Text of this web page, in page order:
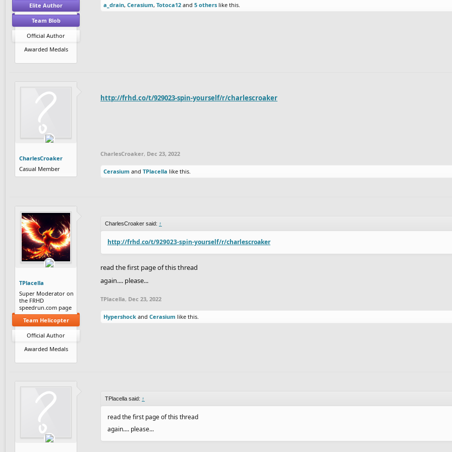
Elite Author
Team Blob
Official Author
Awarded Medals
a_drain, Cerasium, Totoca12 and 5 others like this.
CharlesCroaker
Casual Member
http://frhd.co/t/929023-spin-yourself/r/charlescroaker
CharlesCroaker, Dec 23, 2022
Cerasium and TPlacella like this.
TPlacella
Super Moderator on
the FRHD
speedrun.com page
Team Helicopter
Official Author
Awarded Medals
CharlesCroaker said: ↑
http://frhd.co/t/929023-spin-yourself/r/charlescroaker
read the first page of this thread
again.... please...
TPlacella, Dec 23, 2022
Hypershock and Cerasium like this.
TPlacella said: ↑
read the first page of this thread
again.... please...